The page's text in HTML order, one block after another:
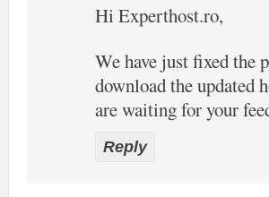
Hi Experthost.ro,
We have just fixed
download the updated
are waiting for your
Reply